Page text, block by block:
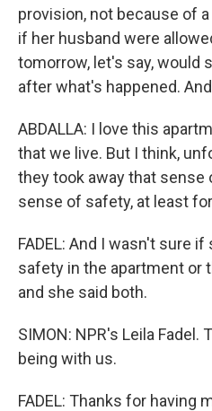
provision, not because of
if her husband were
tomorrow, let's say, would
after what's happened.
ABDALLA: I love this
that we live. But I think,
they took away that sense
sense of safety, at least
FADEL: And I wasn't sure
safety in the apartment or
and she said both.
SIMON: NPR's Leila
being with us.
FADEL: Thanks for having